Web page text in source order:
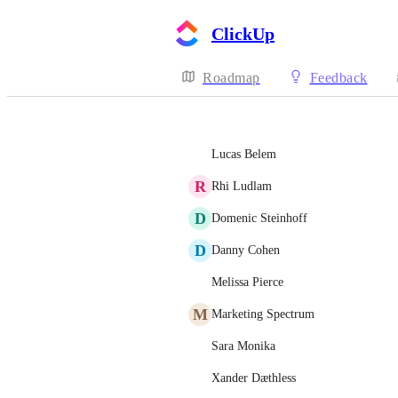
ClickUp
Roadmap Feedback
Lucas Belem
R Rhi Ludlam
D Domenic Steinhoff
D Danny Cohen
Melissa Pierce
M Marketing Spectrum
Sara Monika
Xander Dæthless